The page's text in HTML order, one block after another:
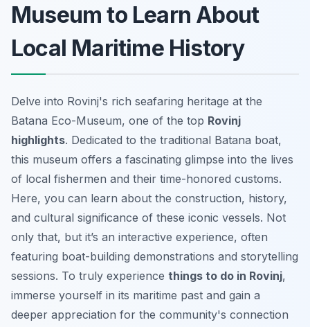
Museum to Learn About
Local Maritime History
Delve into Rovinj's rich seafaring heritage at the
Batana Eco-Museum, one of the top Rovinj
highlights. Dedicated to the traditional Batana boat,
this museum offers a fascinating glimpse into the lives
of local fishermen and their time-honored customs.
Here, you can learn about the construction, history,
and cultural significance of these iconic vessels. Not
only that, but it’s an interactive experience, often
featuring boat-building demonstrations and storytelling
sessions. To truly experience things to do in Rovinj,
immerse yourself in its maritime past and gain a
deeper appreciation for the community's connection